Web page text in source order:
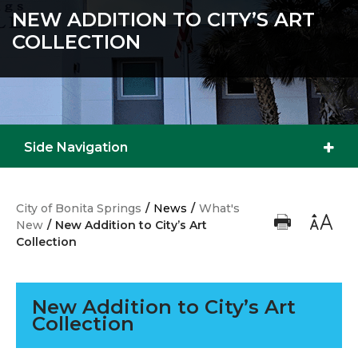
NEW ADDITION TO CITY’S ART
COLLECTION
Side Navigation
City of Bonita Springs / News / What's
New / New Addition to City’s Art
Collection
New Addition to City’s Art
Collection